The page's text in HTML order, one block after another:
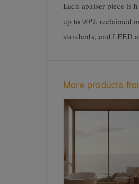
Each apaiser piece is
up to 90% reclaimed
standards, and LEED
More products